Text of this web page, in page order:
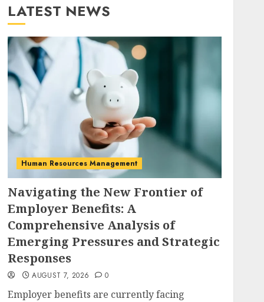
LATEST NEWS
Human Resources Management
Navigating the New Frontier of
Employer Benefits: A
Comprehensive Analysis of
Emerging Pressures and Strategic
Responses
AUGUST 7, 2026 0
Employer benefits are currently facing